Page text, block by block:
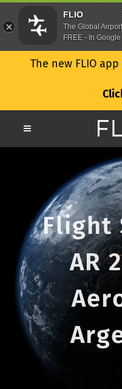
The new FLIO
Flight
AR
FLIO
The Global
FREE - In